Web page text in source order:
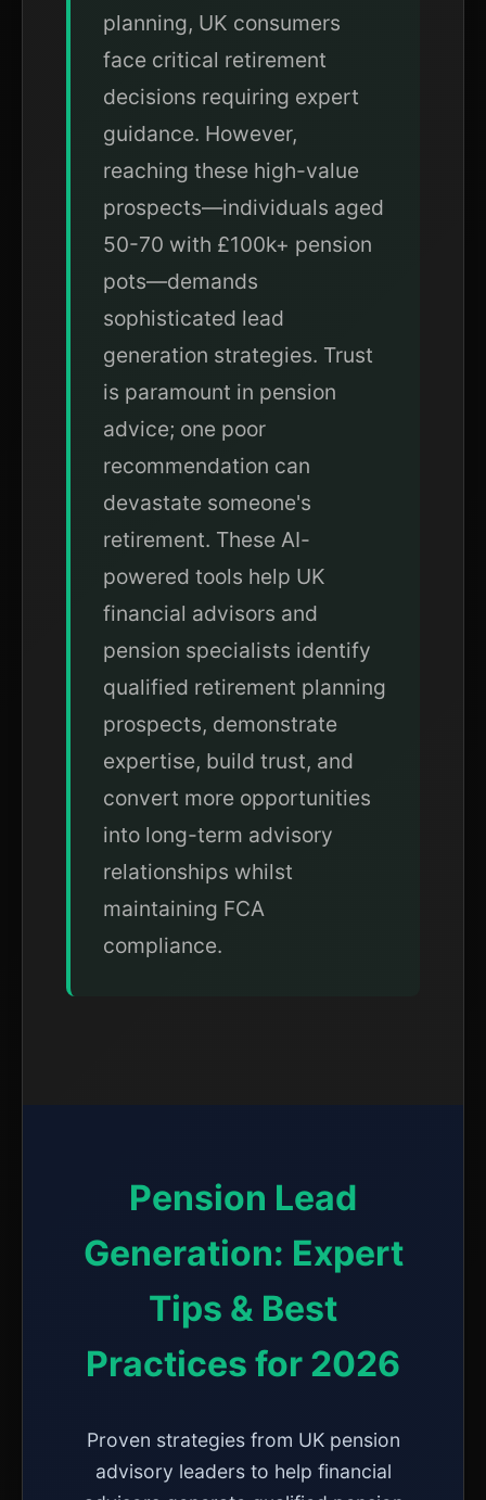
planning, UK consumers
face critical retirement
decisions requiring expert
guidance. However,
reaching these high-value
prospects—individuals aged
50-70 with £100k+ pension
pots—demands
sophisticated lead
generation strategies. Trust
is paramount in pension
advice; one poor
recommendation can
devastate someone's
retirement. These AI-
powered tools help UK
financial advisors and
pension specialists identify
qualified retirement planning
prospects, demonstrate
expertise, build trust, and
convert more opportunities
into long-term advisory
relationships whilst
maintaining FCA
compliance.
Pension Lead
Generation: Expert
Tips & Best
Practices for 2026
Proven strategies from UK pension
advisory leaders to help financial